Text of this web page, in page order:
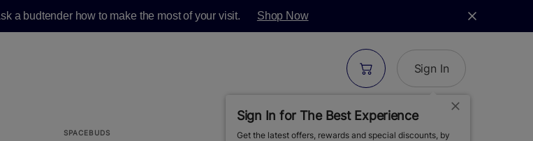
a budtender how to make the most of your visit. Shop Now
Sign In
Sign In for The Best Experience
Get the latest offers, rewards and special discounts, by
SPACEBUDS